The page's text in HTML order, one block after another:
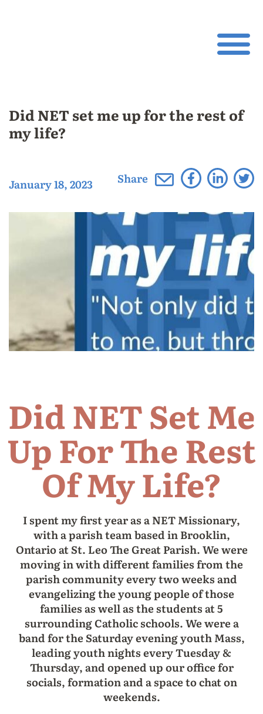
Did NET set me up for the rest of
my life?
January 18, 2023 Share
Did NET Set Me
Up For The Rest
Of My Life?
I spent my first year as a NET Missionary,
with a parish team based in Brooklin,
Ontario at St. Leo The Great Parish. We were
moving in with different families from the
parish community every two weeks and
evangelizing the young people of those
families as well as the students at 5
surrounding Catholic schools. We were a
band for the Saturday evening youth Mass,
leading youth nights every Tuesday &
Thursday, and opened up our office for
socials, formation and a space to chat on
weekends.